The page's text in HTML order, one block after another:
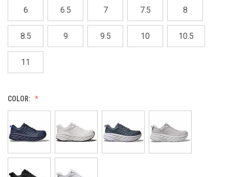
6 6.5 7 7.5 8
8.5 9 9.5 10 10.5
11
COLOR: